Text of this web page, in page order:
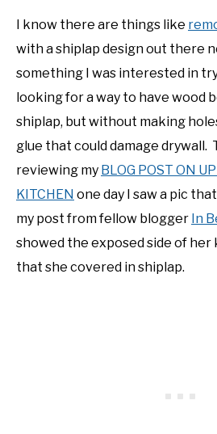
I know there are things like
with a shiplap design out there
something I was interested in
looking for a way to have wood
shiplap, but without making
glue that could damage drywall.
reviewing my BLOG POST ON
KITCHEN one day I saw a pic
my post from fellow blogger In
showed the exposed side of
that she covered in shiplap.